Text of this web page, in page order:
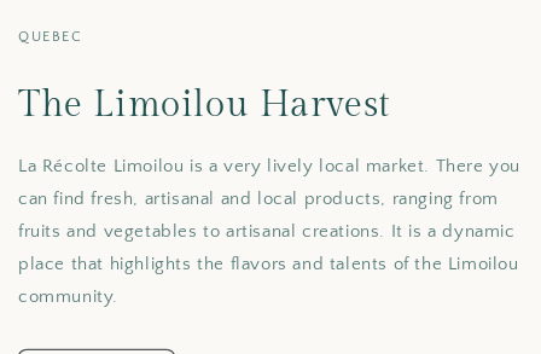
QUEBEC
The Limoilou Harvest
La Récolte Limoilou is a very lively local market. There you
can find fresh, artisanal and local products, ranging from
fruits and vegetables to artisanal creations. It is a dynamic
place that highlights the flavors and talents of the Limoilou
community.